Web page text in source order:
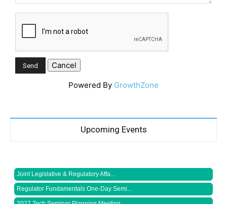
Powered By GrowthZone
Upcoming Events
Joint Legislative & Regulatory Affa...
Regulator Fundamentals One-Day Semi...